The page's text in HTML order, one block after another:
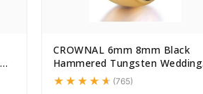
CROWNAL 6mm 8mm Black
Hammered Tungsten Wedding
Couple...
(765)